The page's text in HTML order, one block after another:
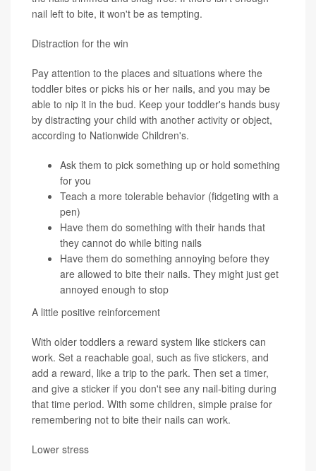
nail left to bite, it won't be as tempting.
Distraction for the win
Pay attention to the places and situations where the
toddler bites or picks his or her nails, and you may be
able to nip it in the bud. Keep your toddler's hands busy
by distracting your child with another activity or object,
according to Nationwide Children's.
Ask them to pick something up or hold something
for you
Teach a more tolerable behavior (fidgeting with a
pen)
Have them do something with their hands that
they cannot do while biting nails
Have them do something annoying before they
are allowed to bite their nails. They might just get
annoyed enough to stop
A little positive reinforcement
With older toddlers a reward system like stickers can
work. Set a reachable goal, such as five stickers, and
add a reward, like a trip to the park. Then set a timer,
and give a sticker if you don't see any nail-biting during
that time period. With some children, simple praise for
remembering not to bite their nails can work.
Lower stress